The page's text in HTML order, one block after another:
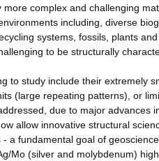
complex and challenging
including, diverse
systems, fossils, plants
to be structurally
to study include their extremely
(large repeating patterns), or
due to major advances
allow innovative structural
a fundamental goal of
Mo (silver and molybdenum)